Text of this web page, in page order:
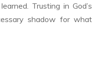
Trusting in God’s
shadow for what